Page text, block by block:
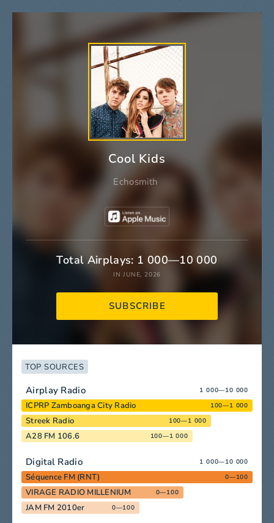
Cool Kids
Echosmith
Total Airplays: 1 000—10 000
IN JUNE, 2026
SUBSCRIBE
TOP SOURCES
Airplay Radio 1 000—10 000
ICPRP Zamboanga City Radio 100—1 000
Streek Radio 100—1 000
A28 FM 106.6 100—1 000
Digital Radio 1 000—10 000
Séquence FM (RNT) 0—100
VIRAGE RADIO MILLENIUM 0—100
JAM FM 2010er 0—100